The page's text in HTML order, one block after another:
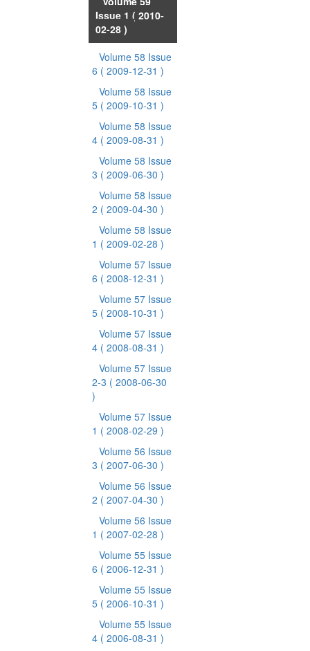
Issue 1 ( 2010-
02-28 )
Volume 58 Issue
6 ( 2009-12-31 )
Volume 58 Issue
5 ( 2009-10-31 )
Volume 58 Issue
4 ( 2009-08-31 )
Volume 58 Issue
3 ( 2009-06-30 )
Volume 58 Issue
2 ( 2009-04-30 )
Volume 58 Issue
1 ( 2009-02-28 )
Volume 57 Issue
6 ( 2008-12-31 )
Volume 57 Issue
5 ( 2008-10-31 )
Volume 57 Issue
4 ( 2008-08-31 )
Volume 57 Issue
2-3 ( 2008-06-30
)
Volume 57 Issue
1 ( 2008-02-29 )
Volume 56 Issue
3 ( 2007-06-30 )
Volume 56 Issue
2 ( 2007-04-30 )
Volume 56 Issue
1 ( 2007-02-28 )
Volume 55 Issue
6 ( 2006-12-31 )
Volume 55 Issue
5 ( 2006-10-31 )
Volume 55 Issue
4 ( 2006-08-31 )